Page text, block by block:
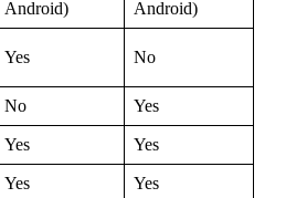
Android)
Android)
Yes No
No Yes
Yes Yes
Yes Yes